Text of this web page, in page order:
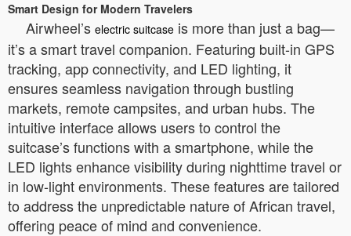
Smart Design for Modern Travelers
Airwheel’s electric suitcase is more than just a bag—
it’s a smart travel companion. Featuring built-in GPS
tracking, app connectivity, and LED lighting, it
ensures seamless navigation through bustling
markets, remote campsites, and urban hubs. The
intuitive interface allows users to control the
suitcase’s functions with a smartphone, while the
LED lights enhance visibility during nighttime travel or
in low-light environments. These features are tailored
to address the unpredictable nature of African travel,
offering peace of mind and convenience.